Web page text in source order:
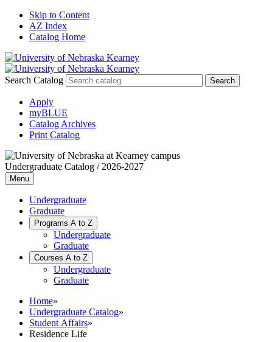
Skip to Content
AZ Index
Catalog Home
Search Catalog
Apply
myBLUE
Catalog Archives
Print Catalog
Undergraduate Catalog / 2026-2027
Menu
Undergraduate
Graduate
Programs A to Z
Undergraduate
Graduate
Courses A to Z
Undergraduate
Graduate
Home»
Undergraduate Catalog»
Student Affairs»
Residence Life